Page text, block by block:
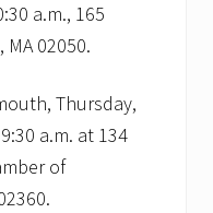
a.m., 165
02050.
Thursday,
a.m. at 134
of